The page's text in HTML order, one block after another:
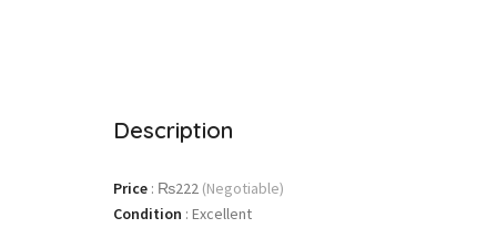
Description
Price : ₨222 (Negotiable)
Condition : Excellent